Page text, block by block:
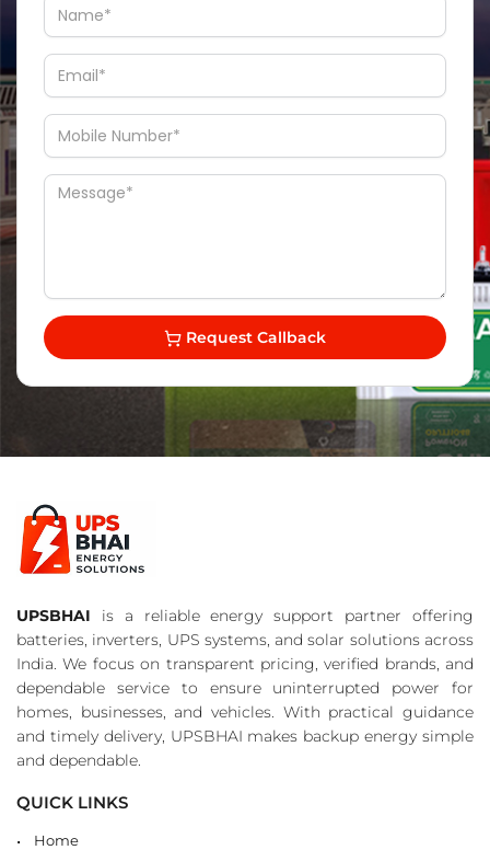
Request Callback
UPSBHAI is a reliable energy support partner offering
batteries, inverters, UPS systems, and solar solutions across
India. We focus on transparent pricing, verified brands, and
dependable service to ensure uninterrupted power for
homes, businesses, and vehicles. With practical guidance
and timely delivery, UPSBHAI makes backup energy simple
and dependable.
QUICK LINKS
Home